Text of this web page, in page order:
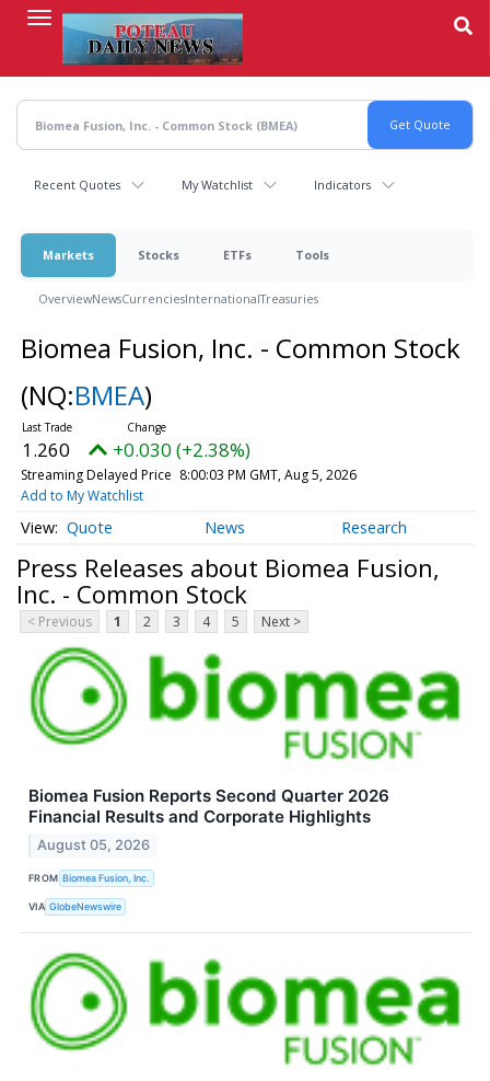
content
Recent Quotes My Watchlist Indicators
Markets Stocks ETFs Tools
OverviewNewsCurrenciesInternationalTreasuries
Biomea Fusion, Inc. - Common Stock
(NQ:BMEA)
1.260 +0.030 (+2.38%)
Streaming Delayed Price 8:00:03 PM GMT, Aug 5, 2026
Add to My Watchlist
Quote News Research
Press Releases about Biomea Fusion,
Inc. - Common Stock
< Previous 1 2 3 4 5 Next >
Biomea Fusion Reports Second Quarter 2026
Financial Results and Corporate Highlights
August 05, 2026
FROM Biomea Fusion, Inc.
VIA GlobeNewswire